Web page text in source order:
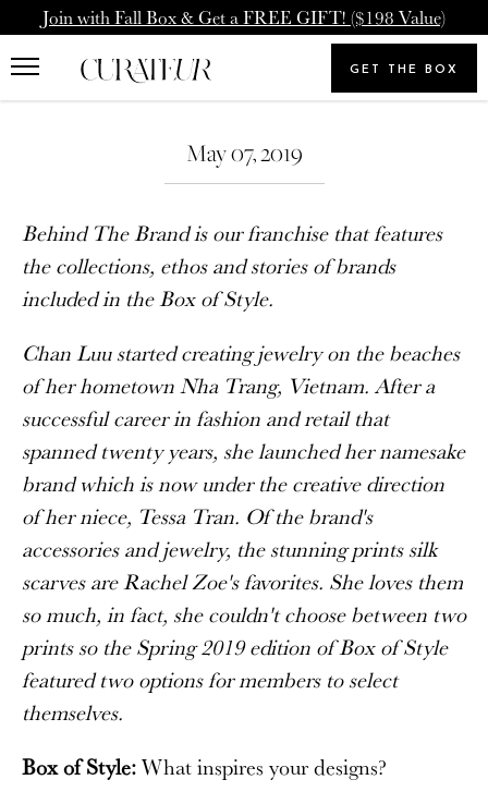
content
PauseJoin with Fall Box & Get a FREE GIFT! ($198 Value)
GET THE BOX
store
Welcome Back
account. Please login.
Email
Password
SIGN IN
Forgot your password?
Upgrade Membership
To: Icon Member - Annual
Upgrade to our Annual Membership, and you'll get
2000 Loyalty Points Added to Your Account.
UPGRADE MEMBERSHIP
NEVERMIND
May 07, 2019
Behind The Brand is our franchise that features
the collections, ethos and stories of brands
included in the Box of Style.
Chan Luu started creating jewelry on the beaches
of her hometownNha Trang, Vietnam. After a
successful career in fashion and retail that
spanned twenty years, she launched her namesake
brand which is now under the creative direction
of her niece, Tessa Tran. Of the brand's
accessories and jewelry, the stunning prints silk
scarves are Rachel Zoe's favorites. She loves them
so much, in fact, she couldn't choose between two
prints so the Spring 2019 edition of Box of Style
featured two options for members to select
themselves.
Box of Style:What inspires your designs?